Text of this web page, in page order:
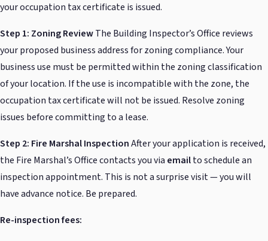
your occupation tax certificate is issued.
Step 1: Zoning ReviewThe Building Inspector’s Office reviews
your proposed business address for zoning compliance. Your
business use must be permitted within the zoning classification
of your location. If the use is incompatible with the zone, the
occupation tax certificate will not be issued. Resolve zoning
issues before committing to a lease.
Step 2: Fire Marshal InspectionAfter your application is received,
the Fire Marshal’s Office contacts you via emailto schedule an
inspection appointment. This is not a surprise visit — you will
have advance notice. Be prepared.
Re-inspection fees: